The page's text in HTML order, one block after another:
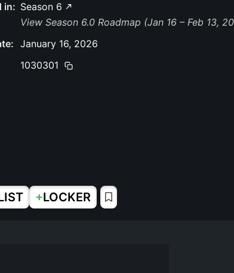
in: Season 6
View Season 6.0 Roadmap (Jan 16 – Feb 13,
January 16, 2026
1030301
+LOCKER